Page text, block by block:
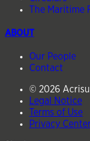
The Maritime
ABOUT
Our People
Contact
© 2026
Legal Notice
Terms of Use
Privacy